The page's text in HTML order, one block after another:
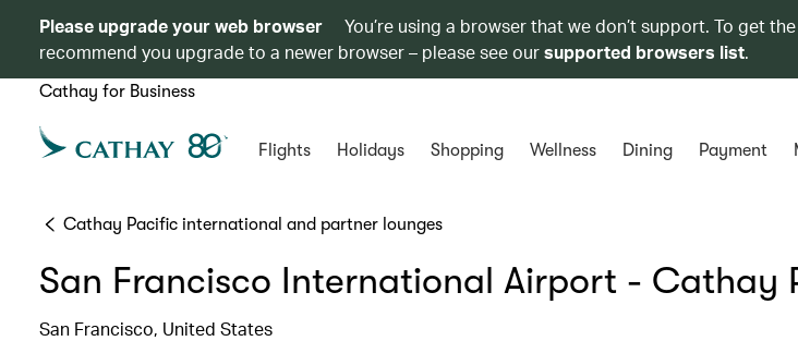
Please upgrade your web browser
You’re using a browser that we don’t support. To get
recommend you upgrade to a newer browser – please see oursupported browsers list.
Cathay for Business
Flights Holidays Shopping Wellness Dining Payment
Cathay Pacific international and partner lounges
San Francisco International Airport - Cathay
San Francisco, United States